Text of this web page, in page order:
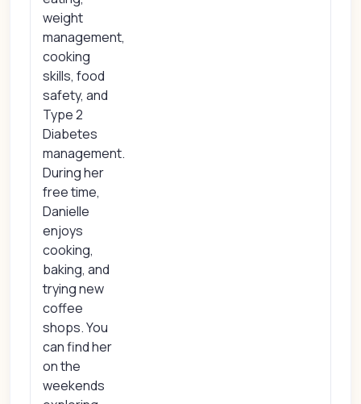
weight
management,
cooking
skills, food
safety, and
Type 2
Diabetes
management.
During her
free time,
Danielle
enjoys
cooking,
baking, and
trying new
coffee
shops. You
can find her
on the
weekends